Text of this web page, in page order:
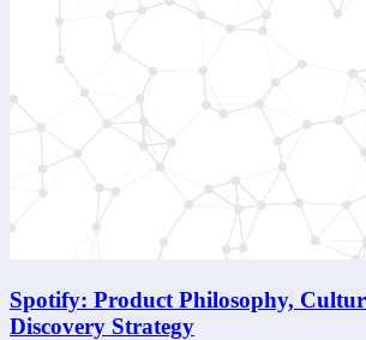
Spotify: Product Philosophy,
Discovery Strategy